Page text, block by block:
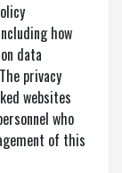
how
data
privacy
websites
who
of this